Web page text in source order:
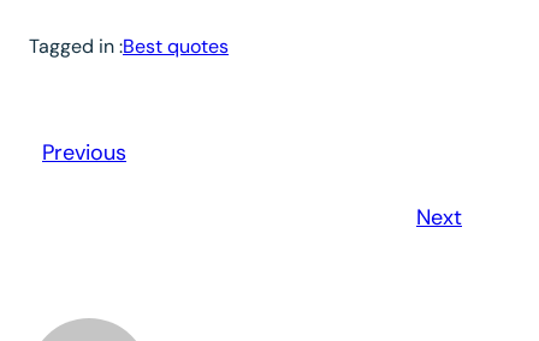
Tagged in :Best quotes
Previous
Next